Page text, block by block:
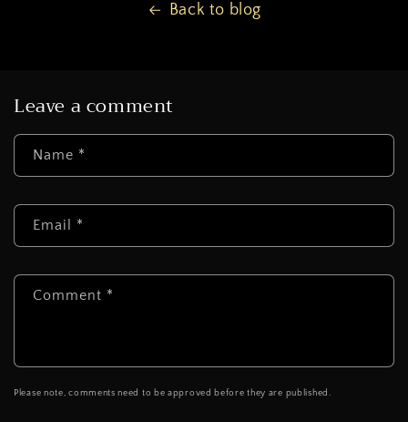
Back to blog
Leave a comment
Name *
Email *
Comment *
Please note, comments need to be approved before they are published.